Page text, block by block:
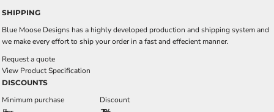
SHIPPING
Blue Moose Designs has a highly developed production and shipping system and
we make every effort to ship your order in a fast and effecient manner.
Request a quote
View Product Specification
DISCOUNTS
Minimum purchase
Discount